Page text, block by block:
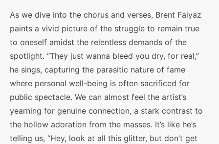
As we dive into the chorus and verses, Brent Faiyaz
paints a vivid picture of the struggle to remain true
to oneself amidst the relentless demands of the
spotlight. “They just wanna bleed you dry, for real,”
he sings, capturing the parasitic nature of fame
where personal well-being is often sacrificed for
public spectacle. We can almost feel the artist’s
yearning for genuine connection, a stark contrast to
the hollow adoration from the masses. It’s like he’s
telling us, “Hey, look at all this glitter, but don’t get